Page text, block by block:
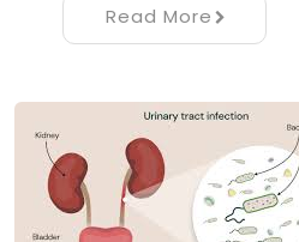
Read More